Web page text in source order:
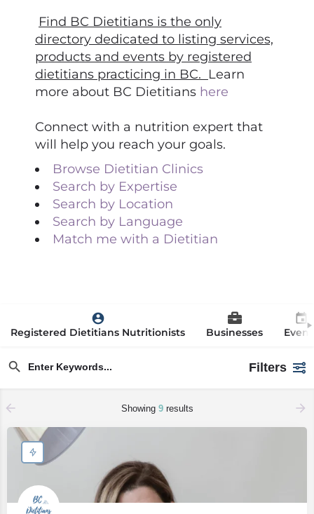
Find BC Dietitians is the only
directory dedicated to listing services,
products and events by registered
dietitians practicing in BC. Learn
more about BC Dietitians here
Connect with a nutrition expert that
will help you reach your goals.
Browse Dietitian Clinics
Search by Expertise
Search by Location
Search by Language
Match me with a Dietitian
Registered Dietitians Nutritionists Businesses
Filters
Showing 9results